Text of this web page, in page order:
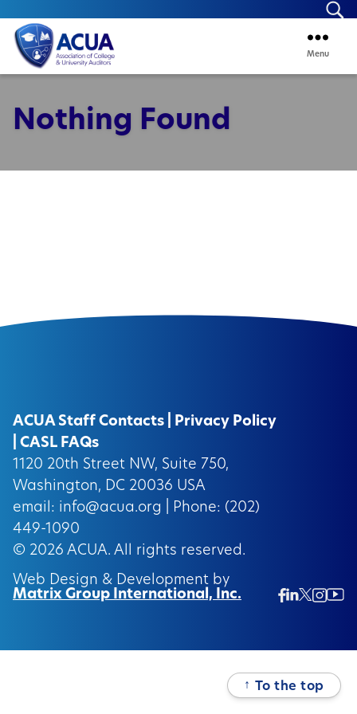
ACUA
Menu
Nothing Found
ACUA Staff Contacts
Privacy Policy
CASL FAQs
1120 20th Street NW, Suite 750,
Washington, DC 20036 USA
email: info@acua.org
| Phone: (202)
449-1090
© 2026 ACUA. All rights reserved.
Web Design & Development by
Matrix Group International, Inc.
↑ To the top